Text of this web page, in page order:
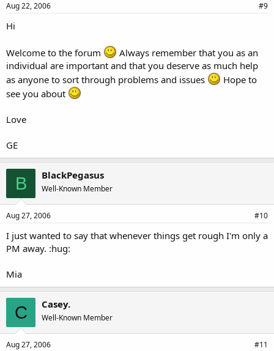
Aug 22, 2006 #9
Hi
Welcome to the forum
Always remember that you as an
individual are important and that you deserve as much help
as anyone to sort through problems and issues
Hope to
see you about
Love
GE
B BlackPegasus
Well-Known Member
Aug 27, 2006 #10
I just wanted to say that whenever things get rough I'm only a
PM away. :hug:
Mia
C Casey.
Well-Known Member
Aug 27, 2006 #11